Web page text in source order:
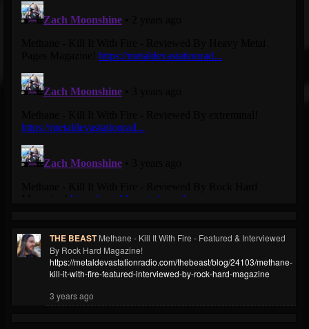
THE BEAST Methane - Kill It With Fire - Featured & Interviewed
By Rock Hard Magazine!
https://metaldevastationradio.com/thebeast/blog/24103/methane-
kill-it-with-fire-featured-interviewed-by-rock-hard-magazine
3 years ago